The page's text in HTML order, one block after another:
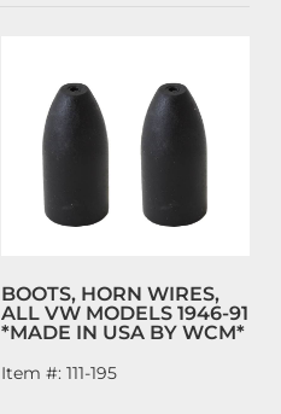
BOOTS, HORN WIRES,
ALL VW MODELS 1946-91
*MADE IN USA BY WCM*
Item #: 111-195